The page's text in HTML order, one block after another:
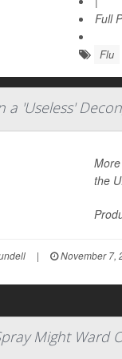
Full
Flu
a 'Useless'
the
| November 7,
Might Ward